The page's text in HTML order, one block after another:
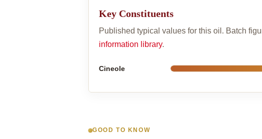
Key Constituents
Published typical values for this oil. Batch
information library.
Cineole
GOOD TO KNOW